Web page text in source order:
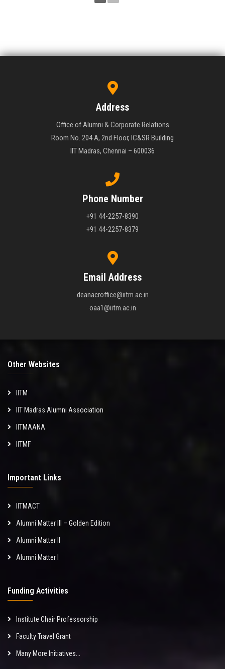
Address
Office of Alumni & Corporate Relations
Room No. 204 A, 2nd Floor, IC&SR Building
IIT Madras, Chennai – 600036
Phone Number
+91 44-2257-8390
+91 44-2257-8379
Email Address
deanacroffice@iitm.ac.in
oaa1@iitm.ac.in
Other Websites
IITM
IIT Madras Alumni Association
IITMAANA
IITMF
Important Links
IITMACT
Alumni Matter III – Golden Edition
Alumni Matter II
Alumni Matter I
Funding Activities
Institute Chair Professorship
Faculty Travel Grant
Many More Initiatives...